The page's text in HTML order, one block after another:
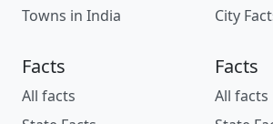
Towns in India
City
Facts
All facts
Facts
All facts